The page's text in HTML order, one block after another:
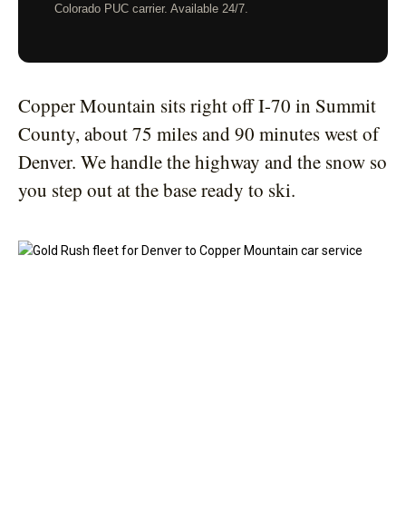
Colorado PUC carrier. Available 24/7.
Copper Mountain sits right off I-70 in Summit
County, about 75 miles and 90 minutes west of
Denver. We handle the highway and the snow so
you step out at the base ready to ski.